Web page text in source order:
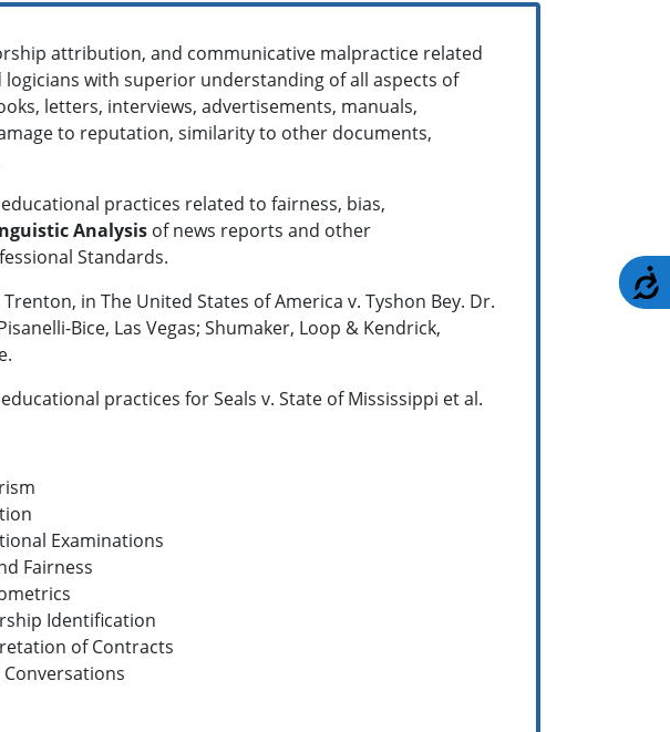
attribution, and communicative malpractice related
with superior understanding of all aspects of
letters, interviews, advertisements, manuals,
to reputation, similarity to other documents,
practices related to fairness, bias,
Analysis of news reports and other
Standards.
in The United States of America v. Tyshon Bey. Dr.
Bice, Las Vegas; Shumaker, Loop & Kendrick,
practices for Seals v. State of Mississippi et al.
Examinations
Fairness
Identification
of Contracts
Conversations